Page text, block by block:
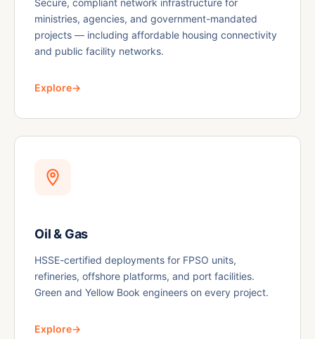
Secure, compliant network infrastructure for
ministries, agencies, and government-mandated
projects — including affordable housing connectivity
and public facility networks.
Explore→
Oil & Gas
HSSE-certified deployments for FPSO units,
refineries, offshore platforms, and port facilities.
Green and Yellow Book engineers on every project.
Explore→